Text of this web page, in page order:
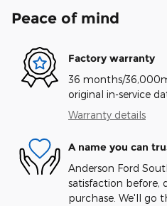
Peace of mind
Factory warranty
36 months/
original in-service
Warranty details
A name you can
Anderson Ford
satisfaction before,
purchase. We'll go